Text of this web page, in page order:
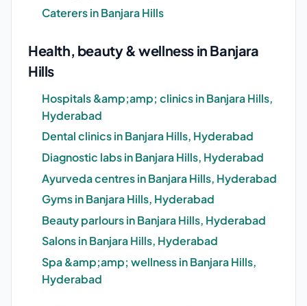
Caterers in Banjara Hills
Health, beauty & wellness in Banjara
Hills
Hospitals &amp;amp; clinics in Banjara Hills,
Hyderabad
Dental clinics in Banjara Hills, Hyderabad
Diagnostic labs in Banjara Hills, Hyderabad
Ayurveda centres in Banjara Hills, Hyderabad
Gyms in Banjara Hills, Hyderabad
Beauty parlours in Banjara Hills, Hyderabad
Salons in Banjara Hills, Hyderabad
Spa &amp;amp; wellness in Banjara Hills,
Hyderabad